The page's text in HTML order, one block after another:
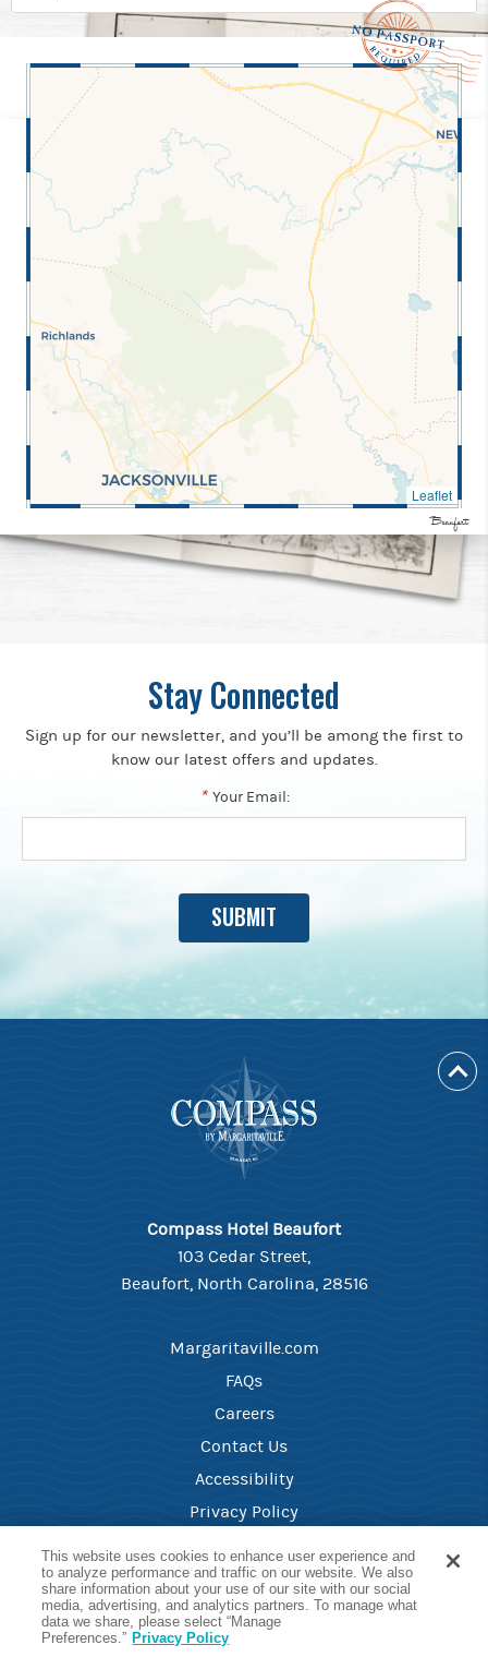
Leaflet
Beaufort
Stay Connected
Sign up for our newsletter, and you’ll be among the first to
know our latest offers and updates.
* Your Email:
Compass Hotel Beaufort
103 Cedar Street,
Beaufort, North Carolina, 28516
Margaritaville.com
FAQs
Careers
Contact Us
Accessibility
Privacy Policy
Reservations Phone
(252)-418-1499
This website uses cookies to enhance user experience and
to analyze performance and traffic on our website. We also
share information about your use of our site with our social
media, advertising, and analytics partners. To manage what
data we share, please select “Manage
Preferences.” Privacy Policy